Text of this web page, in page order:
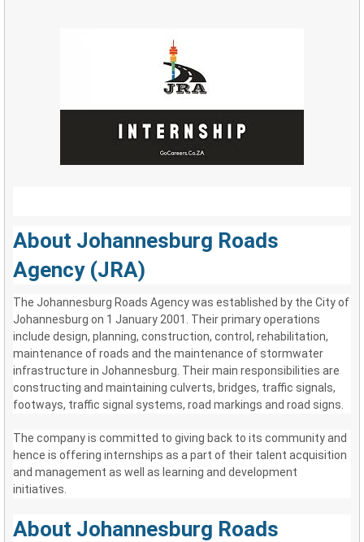
About Johannesburg Roads
Agency (JRA)
The Johannesburg Roads Agency was established by the City of
Johannesburg on 1 January 2001. Their primary operations
include design, planning, construction, control, rehabilitation,
maintenance of roads and the maintenance of stormwater
infrastructure in Johannesburg. Their main responsibilities are
constructing and maintaining culverts, bridges, traffic signals,
footways, traffic signal systems, road markings and road signs.
The company is committed to giving back to its community and
hence is offering internships as a part of their talent acquisition
and management as well as learning and development
initiatives.
About Johannesburg Roads